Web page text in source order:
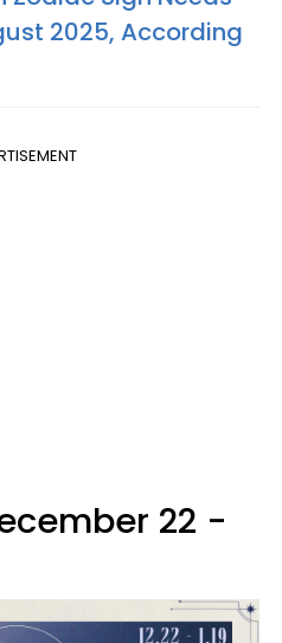
2025, According
22 -